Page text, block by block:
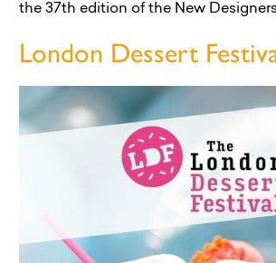
the 37th edition of the New
London Dessert